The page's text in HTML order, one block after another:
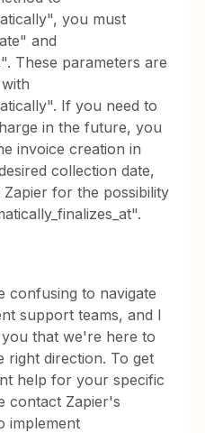
you must
and
These parameters are
If you need to
in the future, you
invoice creation in
collection date,
for the possibility
confusing to navigate
support teams, and I
that we're here to
right direction. To get
help for your specific
contact Zapier's
implement